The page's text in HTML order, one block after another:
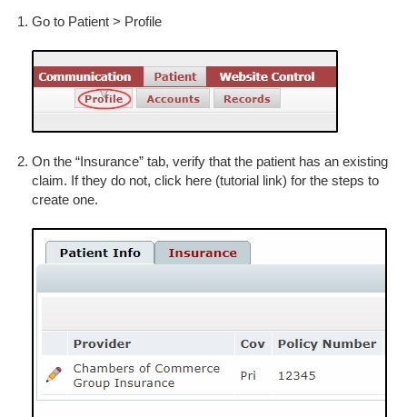
Go to Patient > Profile
On the “Insurance” tab, verify that the patient has an existing
claim. If they do not, click here (tutorial link) for the steps to
create one.